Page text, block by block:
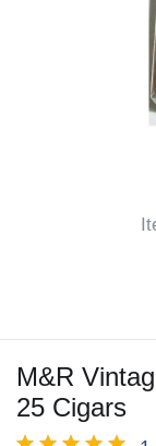
M&R
25 Cigars